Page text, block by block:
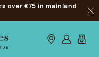
over €75 in mainland
Our stores
Log inMy